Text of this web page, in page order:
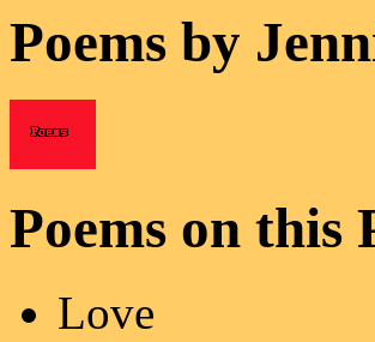
Poems by
Poems on this
Love